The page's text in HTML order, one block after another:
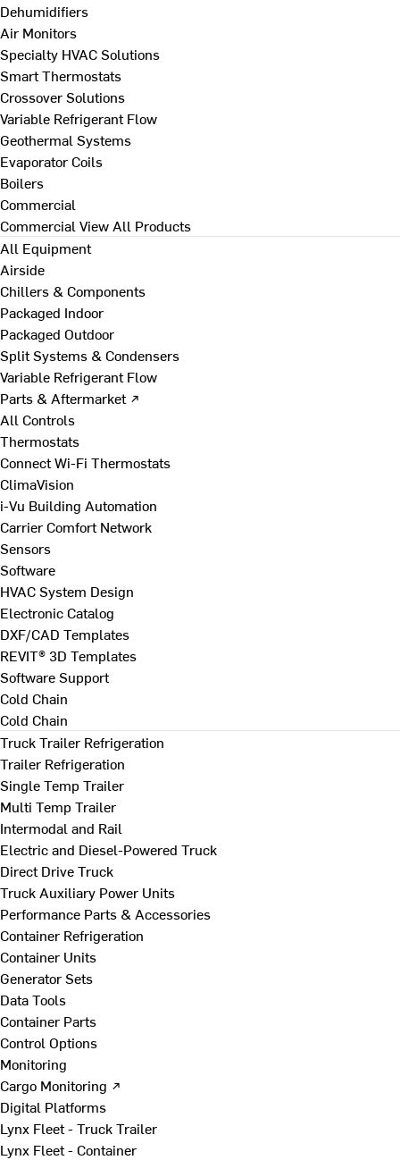
Dehumidifiers
Air Monitors
Specialty HVAC Solutions
Smart Thermostats
Crossover Solutions
Variable Refrigerant Flow
Geothermal Systems
Evaporator Coils
Boilers
Commercial
Commercial View All Products
All Equipment
Airside
Chillers & Components
Packaged Indoor
Packaged Outdoor
Split Systems & Condensers
Variable Refrigerant Flow
Parts & Aftermarket ↗
All Controls
Thermostats
Connect Wi-Fi Thermostats
ClimaVision
i-Vu Building Automation
Carrier Comfort Network
Sensors
Software
HVAC System Design
Electronic Catalog
DXF/CAD Templates
REVIT® 3D Templates
Software Support
Cold Chain
Cold Chain
Truck Trailer Refrigeration
Trailer Refrigeration
Single Temp Trailer
Multi Temp Trailer
Intermodal and Rail
Electric and Diesel-Powered Truck
Direct Drive Truck
Truck Auxiliary Power Units
Performance Parts & Accessories
Container Refrigeration
Container Units
Generator Sets
Data Tools
Container Parts
Control Options
Monitoring
Cargo Monitoring ↗
Digital Platforms
Lynx Fleet - Truck Trailer
Lynx Fleet - Container